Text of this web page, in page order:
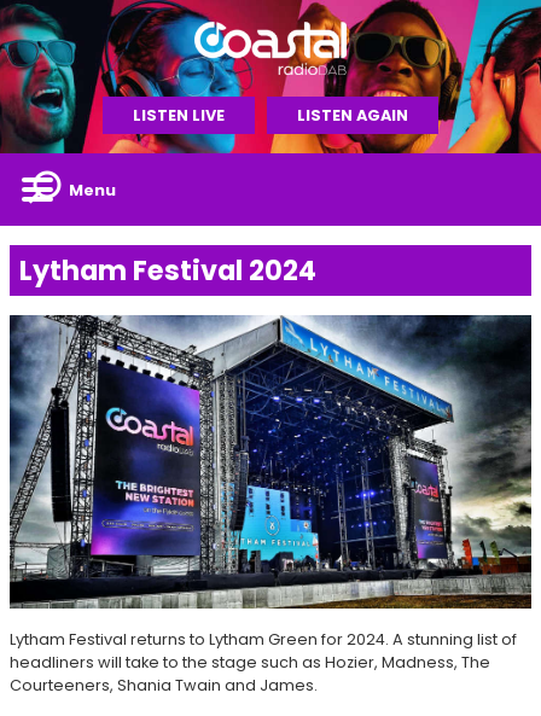
LISTEN LIVE LISTEN AGAIN
Menu
Lytham Festival 2024
Lytham Festival returns to Lytham Green for 2024. A stunning list of
headliners will take to the stage such as Hozier, Madness, The
Courteeners, Shania Twain and James.